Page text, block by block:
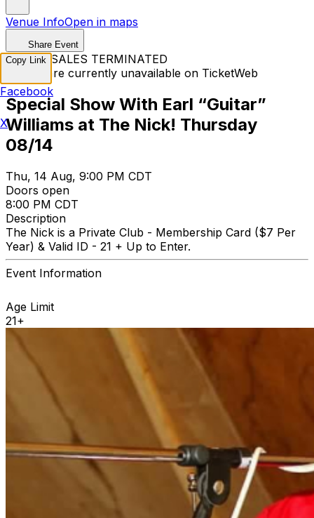
Venue InfoOpen in maps
Share Event
TICKET SALES TERMINATED
Tickets are currently unavailable on TicketWeb
Special Show With Earl “Guitar”
Williams at The Nick! Thursday
08/14
Thu, 14 Aug, 9:00 PM CDT
Doors open
8:00 PM CDT
Description
The Nick is a Private Club - Membership Card ($7 Per
Year) & Valid ID - 21 + Up to Enter.
Event Information
Age Limit
21+
Copy Link
Facebook
X